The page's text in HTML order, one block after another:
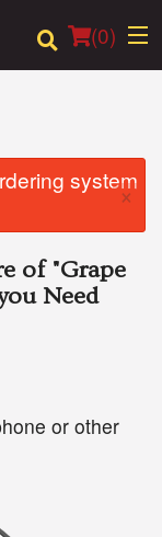
(0)
system
×
of "Grape
Need
or other